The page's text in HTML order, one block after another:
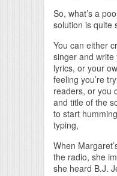
So, what’s a
solution is quite
You can either
singer and
lyrics, or your
feeling you’re
readers, or you
and title of the
to start
typing,
When
the radio, she
she heard B.J.